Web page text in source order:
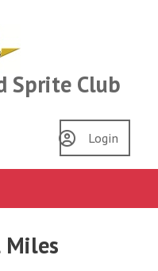
Sprite Club
Login
Miles